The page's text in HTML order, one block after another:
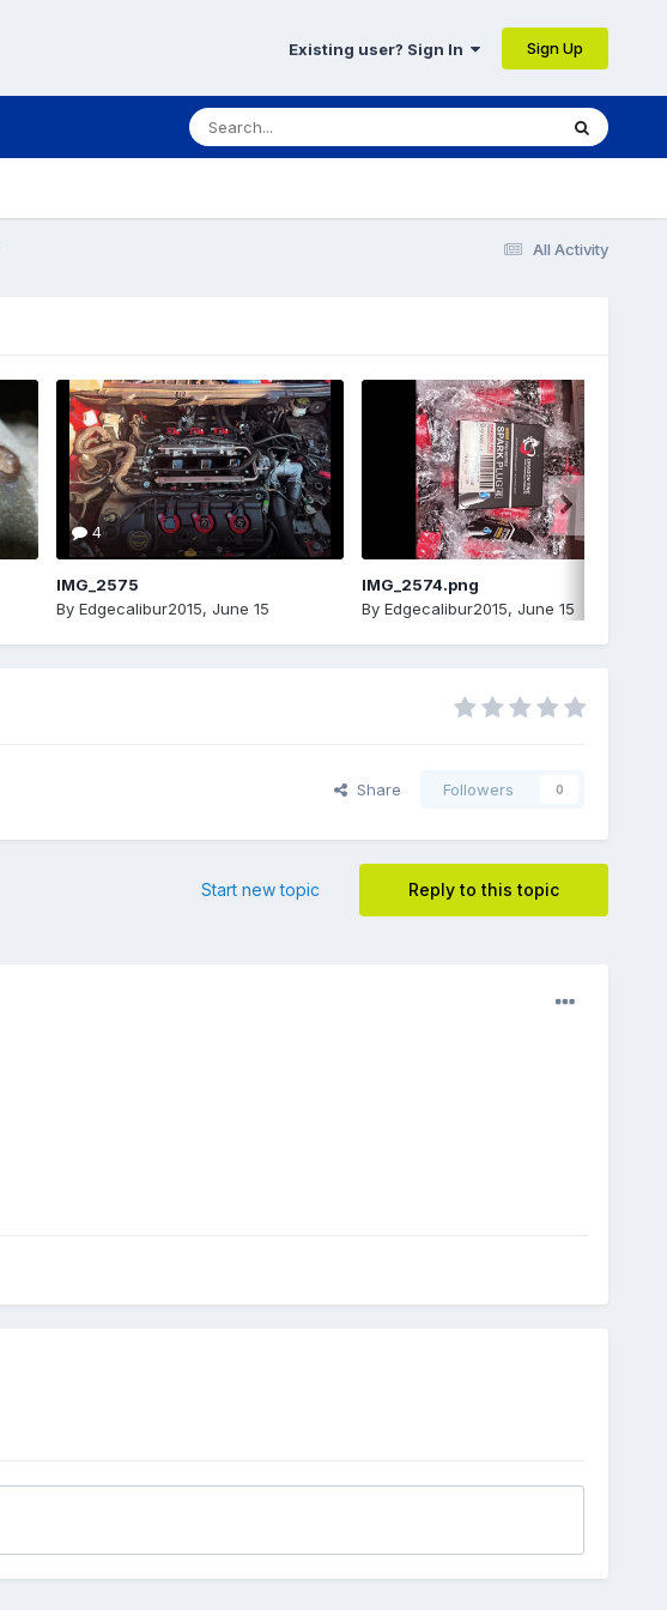
Existing user? Sign In Sign Up
All Activity
4
IMG_2575
By Edgecalibur2015, June 15
IMG_2574.png
By Edgecalibur2015, June 15
Share Followers 0
Reply to this topic
Start new topic